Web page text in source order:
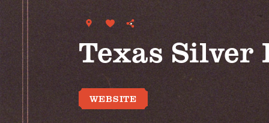
Texas Silver
WEBSITE